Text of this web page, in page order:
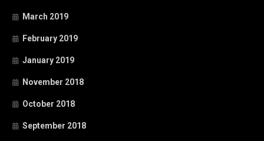
March 2019
February 2019
January 2019
November 2018
October 2018
September 2018